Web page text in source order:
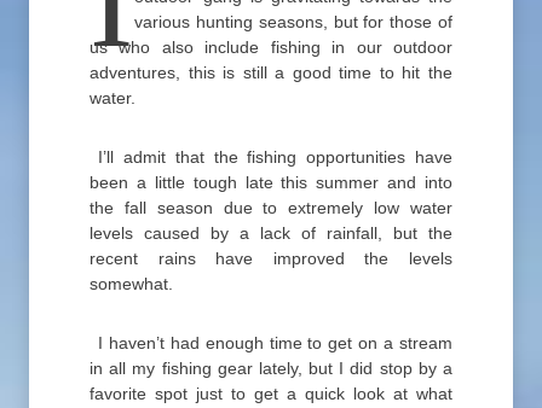
various hunting seasons, but for those of
us who also include fishing in our outdoor
adventures, this is still a good time to hit the
water.
I’ll admit that the fishing opportunities have
been a little tough late this summer and into
the fall season due to extremely low water
levels caused by a lack of rainfall, but the
recent rains have improved the levels
somewhat.
I haven’t had enough time to get on a stream
in all my fishing gear lately, but I did stop by a
favorite spot just to get a quick look at what